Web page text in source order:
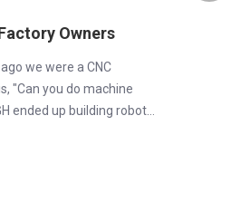
Owners
we were a CNC
"Can you do machine
ended up building robot